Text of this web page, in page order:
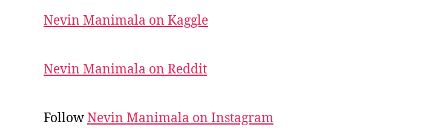
Nevin Manimala on Kaggle
Nevin Manimala on Reddit
FollowNevin Manimala on Instagram